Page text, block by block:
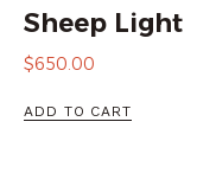
Sheep Light
$650.00
ADD TO CART